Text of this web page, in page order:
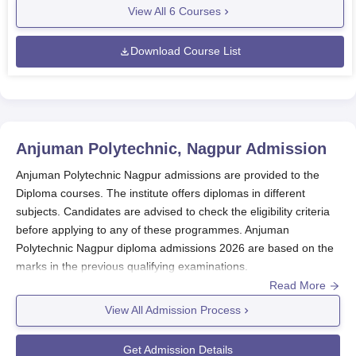
View All 6 Courses
Download Course List
Anjuman Polytechnic, Nagpur Admission
Anjuman Polytechnic Nagpur admissions are provided to the
Diploma courses. The institute offers diplomas in different
subjects. Candidates are advised to check the eligibility criteria
before applying to any of these programmes. Anjuman
Polytechnic Nagpur diploma admissions 2026 are based on the
marks in the previous qualifying examinations.
Anjuman Polytechnic admission for the diploma courses does
not require any entrance examination. The seat intake for
Anjuman Polytechnic Nagpur diploma admission is different for
different specialisations and makes it a total of 330 seats.
Read More
View All Admission Process
Get Admission Details